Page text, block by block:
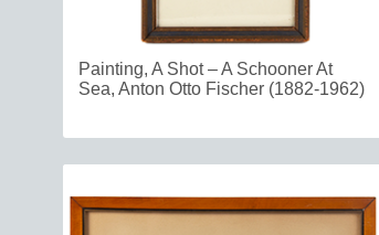
Painting, A Shot – A Schooner At
Sea, Anton Otto Fischer (1882-1962)